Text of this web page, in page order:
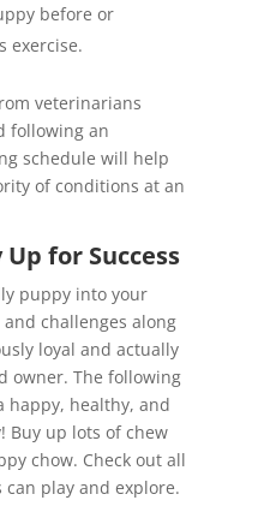
before or
exercise.
veterinarians
following an
schedule will help
of conditions at an
for Success
puppy into your
challenges along
loyal and actually
owner. The following
happy, healthy, and
Buy up lots of chew
chow. Check out all
play and explore.